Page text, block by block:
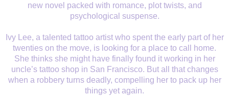
new novel packed with romance, plot twists, and
psychological suspense.
Ivy Lee, a talented tattoo artist who spent the early part of her
twenties on the move, is looking for a place to call home.
She thinks she might have finally found it working in her
uncle’s tattoo shop in San Francisco. But all that changes
when a robbery turns deadly, compelling her to pack up her
things yet again.